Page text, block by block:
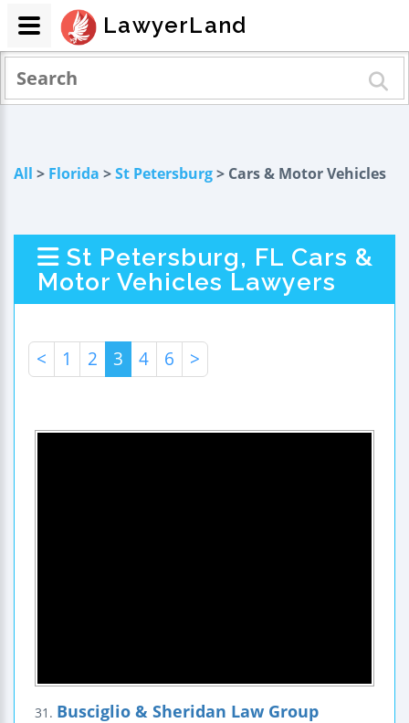
All > Florida >St Petersburg> Cars & Motor Vehicles
St Petersburg, FL Cars &
Motor Vehicles Lawyers
< 1 2 3 4 6 >
31. Busciglio & Sheridan Law Group
LawyerLand